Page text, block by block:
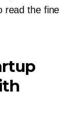
read the fine